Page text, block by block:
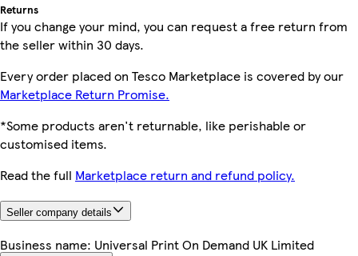
Returns
If you change your mind, you can request a free return from
the seller within 30 days.
Every order placed on Tesco Marketplace is covered by our
Marketplace Return Promise.
*Some products aren't returnable, like perishable or
customised items.
Read the full Marketplace return and refund policy.
Seller company details
Business name: Universal Print On Demand UK Limited